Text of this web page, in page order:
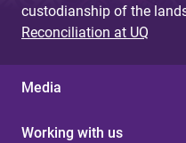
custodianship of the
Reconciliation at UQ
Media
Working with us